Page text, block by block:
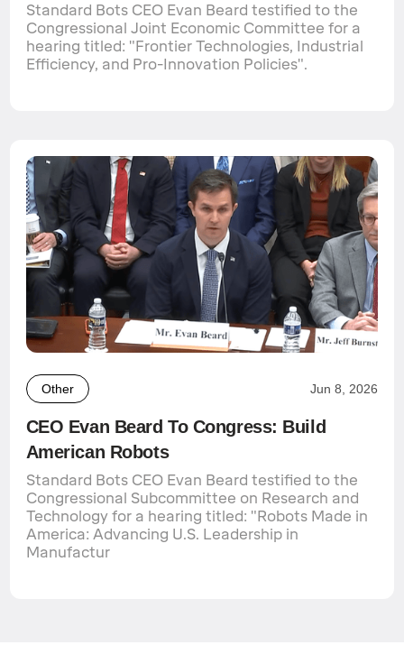
Standard Bots CEO Evan Beard testified to the
Congressional Joint Economic Committee for a
hearing titled: "Frontier Technologies, Industrial
Efficiency, and Pro-Innovation Policies".
Other Jun 8, 2026
CEO Evan Beard To Congress: Build
American Robots
Standard Bots CEO Evan Beard testified to the
Congressional Subcommittee on Research and
Technology for a hearing titled: "Robots Made in
America: Advancing U.S. Leadership in
Manufactur